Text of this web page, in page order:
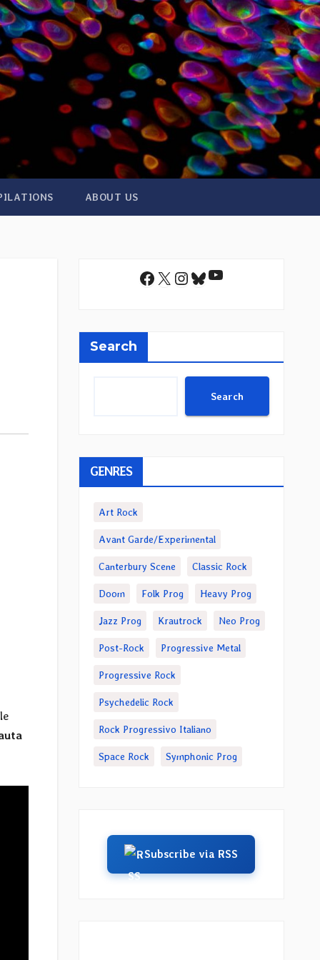
ABOUT US
Facebook
X Instagram
Bluesky
YouTube
Search
Search
GENRES
Art Rock
Avant Garde/Experimental
Canterbury Scene Classic Rock
Doom Folk Prog Heavy Prog
Jazz Prog Krautrock Neo Prog
Post-Rock Progressive Metal
Progressive Rock
Psychedelic Rock
Rock Progressivo Italiano
Space Rock Symphonic Prog
Subscribe via RSS